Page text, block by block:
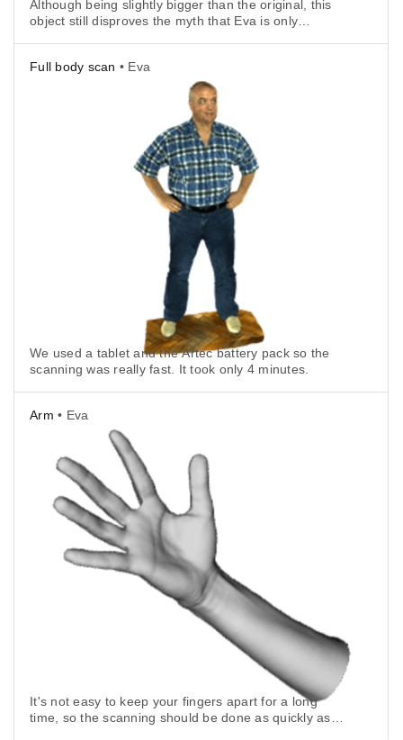
Although being slightly bigger than the original, this
object still disproves the myth that Eva is only
Full body scan • Eva
We used a tablet and the Artec battery pack so the
scanning was really fast. It took only 4 minutes.
Arm • Eva
It's not easy to keep your fingers apart for a long
time, so the scanning should be done as quickly as